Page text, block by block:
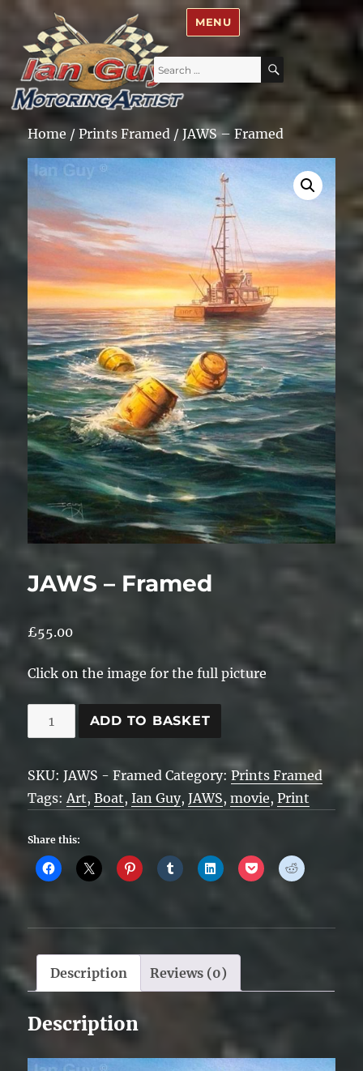
Ian Guy – Motoring Artist
Search
for:
SEARCH
MENU
Home /Prints Framed / JAWS – Framed
JAWS – Framed
£55.00
Click on the image for the full picture
JAWS
-
quantity
ADD TO BASKET
SKU:JAWS - Framed Category:Prints Framed
Tags: Art,Boat,Ian Guy,JAWS,movie,Print
Share this:
Description Reviews (0)
Description